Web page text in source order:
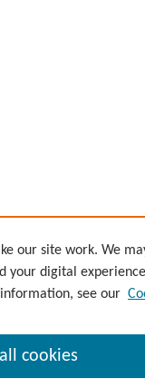
our site work. We
your digital
see our
cookies